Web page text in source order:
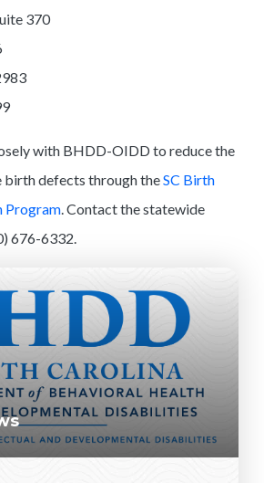
370
with BHDD-OIDD to reduce the
defects through theSC Birth
Program. Contact the statewide
676-6332.